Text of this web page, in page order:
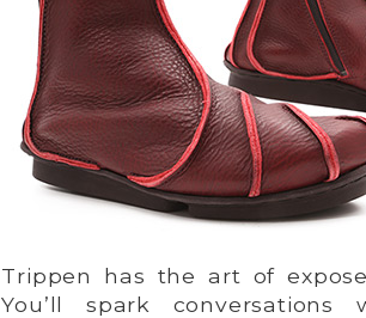
Trippen has the art of
You’ll spark